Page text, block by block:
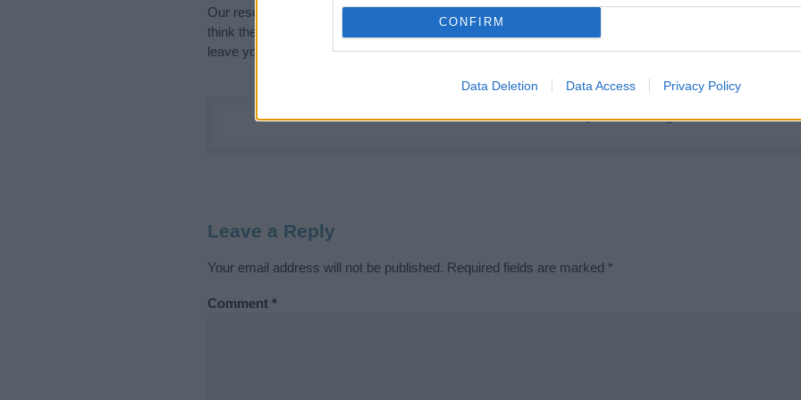
CONFIRM
Data Deletion Data Access Privacy Policy
Our research is continuous so that we can deliver a high quality service; our lists are reviewed by our
think the information on this page is incorrect or incomplete, please let us know. Use our
leave your comment below.
Didn't find what you were looking for?
Leave a Reply
Your email address will not be published. Required fields are marked *
Comment *